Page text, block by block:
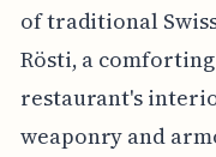
of traditional
Rösti, a
restaurant's
weaponry and